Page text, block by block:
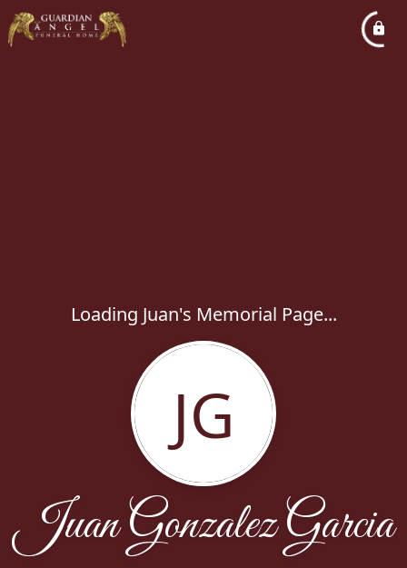
Loading Juan's Memorial Page...
JG
Juan Gonzalez Garcia